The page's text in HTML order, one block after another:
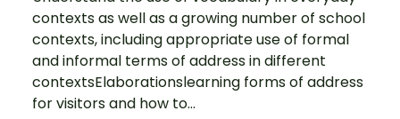
contexts as well as a growing number of school
contexts, including appropriate use of formal
and informal terms of address in different
contextsElaborationslearning forms of address
for visitors and how to...